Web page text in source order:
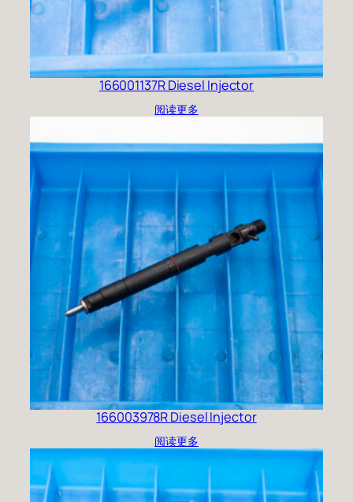
166001137R Diesel Injector
阅读更多
166003978R Diesel Injector
阅读更多